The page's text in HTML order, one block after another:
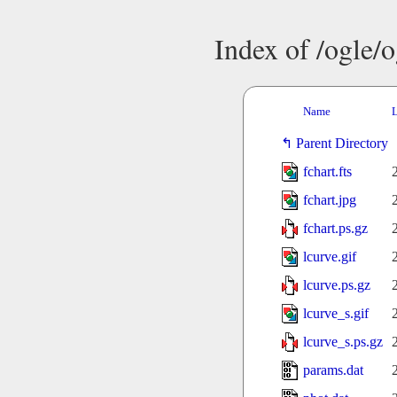
Index of /ogle/
Name
Parent Directory
fchart.fts
fchart.jpg
fchart.ps.gz
lcurve.gif
lcurve.ps.gz
lcurve_s.gif
lcurve_s.ps.gz
params.dat